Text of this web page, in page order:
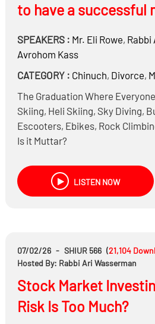
to have a successful
SPEAKERS : Mr. Eli Rowe, Rabbi
Avrohom Kass
CATEGORY : Chinuch, Divorce,
The Graduation Where
Skiing, Heli Skiing, Sky Diving,
Escooters, Ebikes, Rock
Is it Muttar?
LISTEN NOW
07/02/26 - SHIUR 566 (21,104
Hosted By: Rabbi Ari Wasserman
Stock Market
Risk Is Too Much?